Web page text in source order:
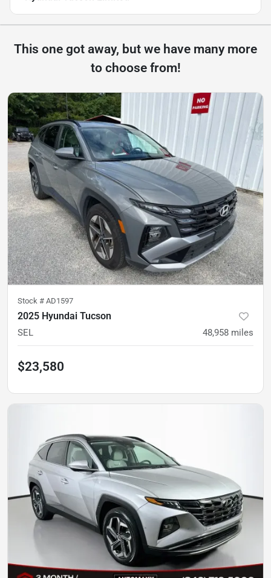
This one got away, but we have many more
to choose from!
Stock # AD1597
2025 Hyundai Tucson
SEL 48,958 miles
$23,580